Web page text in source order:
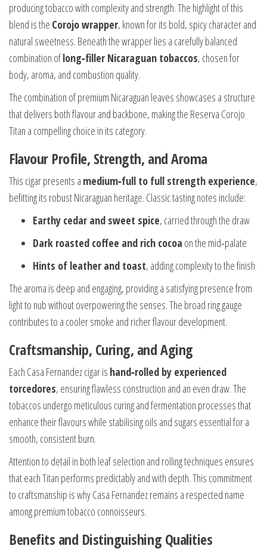
producing tobacco with complexity and strength. The highlight of this
blend is the Corojo wrapper, known for its bold, spicy character and
natural sweetness. Beneath the wrapper lies a carefully balanced
combination oflong‑filler Nicaraguan tobaccos, chosen for
body, aroma, and combustion quality.
The combination of premium Nicaraguan leaves showcases a structure
that delivers both flavour and backbone, making the Reserva Corojo
Titan a compelling choice in its category.
Flavour Profile, Strength, and Aroma
This cigar presents a medium‑full to full strength experience,
befitting its robust Nicaraguan heritage. Classic tasting notes include:
Earthy cedar and sweet spice, carried through the draw
Dark roasted coffee and rich cocoa on the mid‑palate
Hints of leather and toast, adding complexity to the finish
The aroma is deep and engaging, providing a satisfying presence from
light to nub without overpowering the senses. The broad ring gauge
contributes to a cooler smoke and richer flavour development.
Craftsmanship, Curing, and Aging
Each Casa Fernandez cigar is hand‑rolled by experienced
torcedores, ensuring flawless construction and an even draw. The
tobaccos undergo meticulous curing and fermentation processes that
enhance their flavours while stabilising oils and sugars essential for a
smooth, consistent burn.
Attention to detail in both leaf selection and rolling techniques ensures
that each Titan performs predictably and with depth. This commitment
to craftsmanship is why Casa Fernandez remains a respected name
among premium tobacco connoisseurs.
Benefits and Distinguishing Qualities